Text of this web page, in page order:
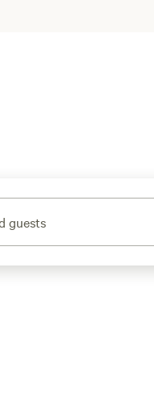
guests